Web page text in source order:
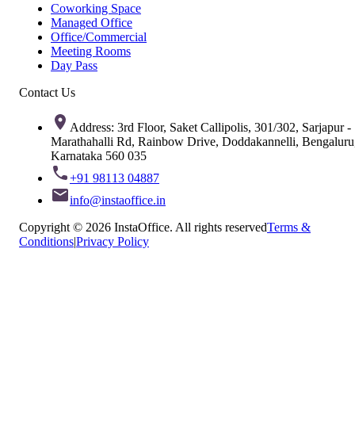
Coworking Space
Managed Office
Office/Commercial
Meeting Rooms
Day Pass
Contact Us
Address: 3rd Floor, Saket Callipolis, 301/302, Sarjapur -
Marathahalli Rd, Rainbow Drive, Doddakannelli,
Karnataka 560 035
+91 98113 04887
info@instaoffice.in
Copyright © 2026 InstaOffice. All rights reservedTerms &
Conditions|Privacy Policy